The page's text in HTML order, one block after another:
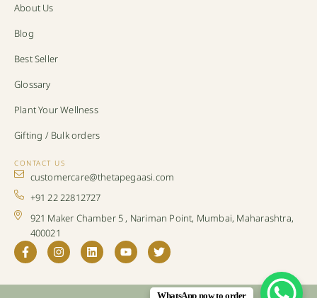
About Us
Blog
Best Seller
Glossary
Plant Your Wellness
Gifting / Bulk orders
CONTACT US
customercare@thetapegaasi.com
+91 22 22812727
921 Maker Chamber 5 , Nariman Point, Mumbai, Maharashtra,
400021
WhatsApp now to order